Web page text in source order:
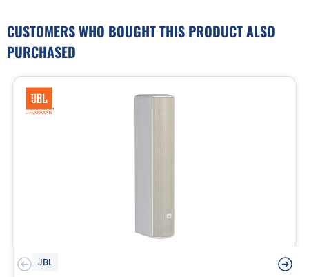
CUSTOMERS WHO BOUGHT THIS PRODUCT ALSO
PURCHASED
JBL